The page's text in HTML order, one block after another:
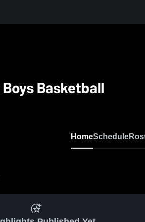
Basketball
HomeSchedule